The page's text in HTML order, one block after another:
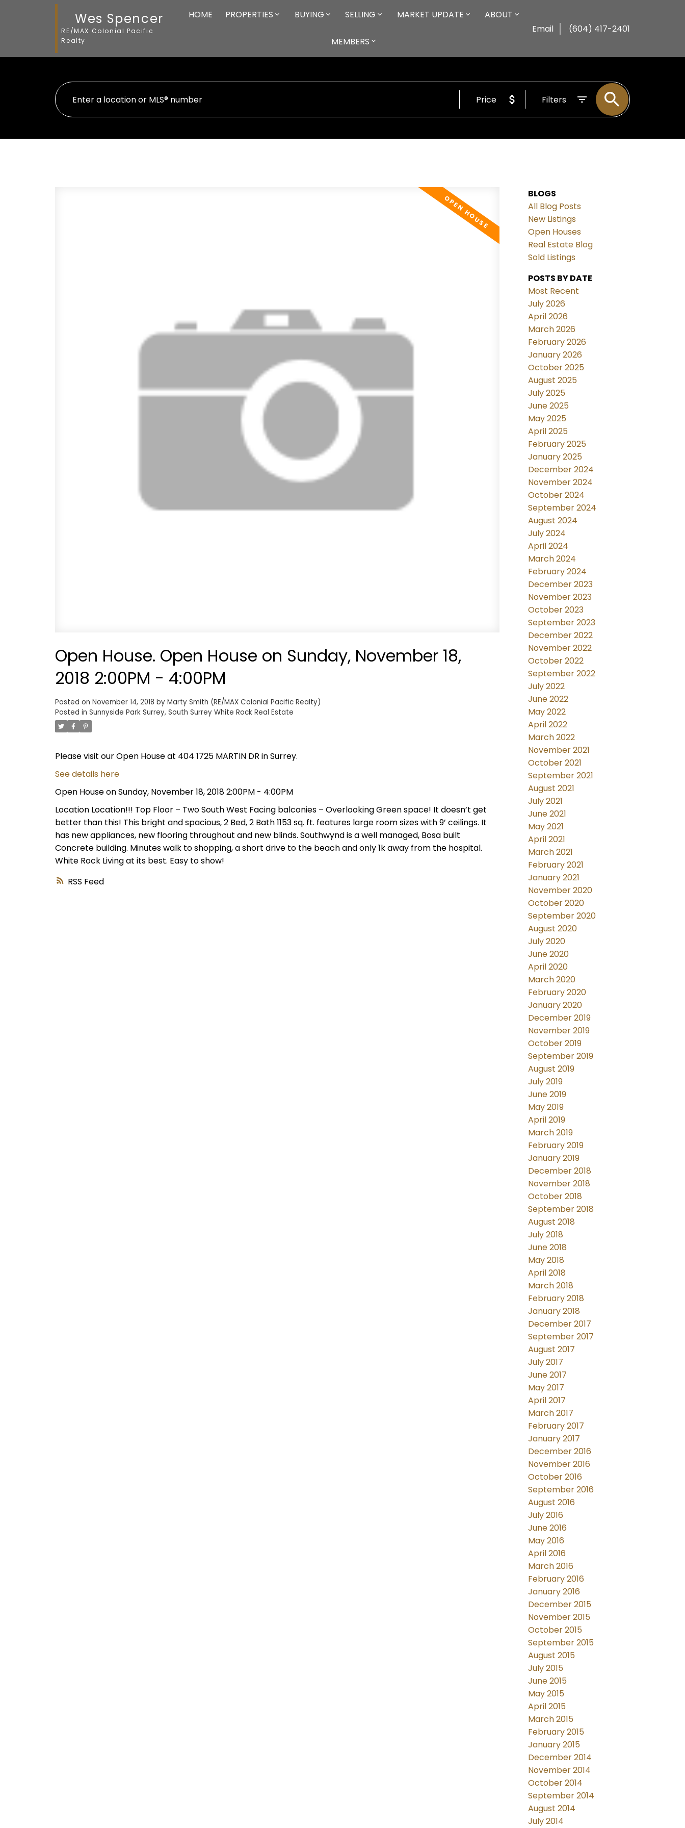
Wes Spencer
RE/MAX Colonial Pacific
Realty
HOME PROPERTIES BUYING SELLING MARKET UPDATE ABOUT
MEMBERS
Email (604) 417-2401
Price Filters
RSS
Open House. Open House on Sunday, November 18,
2018 2:00PM - 4:00PM
Posted on November 14, 2018 by Marty Smith (RE/MAX Colonial Pacific Realty)
Posted in Sunnyside Park Surrey, South Surrey White Rock Real Estate
Please visit our Open House at 404 1725 MARTIN DR in Surrey.
See details here
Open House on Sunday, November 18, 2018 2:00PM - 4:00PM
Location Location!!! Top Floor – Two South West Facing balconies – Overlooking Green space! It doesn’t get
better than this! This bright and spacious, 2 Bed, 2 Bath 1153 sq. ft. features large room sizes with 9’ ceilings. It
has new appliances, new flooring throughout and new blinds. Southwynd is a well managed, Bosa built
Concrete building. Minutes walk to shopping, a short drive to the beach and only 1k away from the hospital.
White Rock Living at its best. Easy to show!
BLOGS
All Blog Posts
New Listings
Open Houses
Real Estate Blog
Sold Listings
POSTS BY DATE
Most Recent
July 2026
April 2026
March 2026
February 2026
January 2026
October 2025
August 2025
July 2025
June 2025
May 2025
April 2025
February 2025
January 2025
December 2024
November 2024
October 2024
September 2024
August 2024
July 2024
April 2024
March 2024
February 2024
December 2023
November 2023
October 2023
September 2023
December 2022
November 2022
October 2022
September 2022
July 2022
June 2022
May 2022
April 2022
March 2022
November 2021
October 2021
September 2021
August 2021
July 2021
June 2021
May 2021
April 2021
March 2021
February 2021
January 2021
November 2020
October 2020
September 2020
August 2020
July 2020
June 2020
April 2020
March 2020
February 2020
January 2020
December 2019
November 2019
October 2019
September 2019
August 2019
July 2019
June 2019
May 2019
April 2019
March 2019
February 2019
January 2019
December 2018
November 2018
October 2018
September 2018
August 2018
July 2018
June 2018
May 2018
April 2018
March 2018
February 2018
January 2018
December 2017
September 2017
August 2017
July 2017
June 2017
May 2017
April 2017
March 2017
February 2017
January 2017
December 2016
November 2016
October 2016
September 2016
August 2016
July 2016
June 2016
May 2016
April 2016
March 2016
February 2016
January 2016
December 2015
November 2015
October 2015
September 2015
August 2015
July 2015
June 2015
May 2015
April 2015
March 2015
February 2015
January 2015
December 2014
November 2014
October 2014
September 2014
August 2014
July 2014